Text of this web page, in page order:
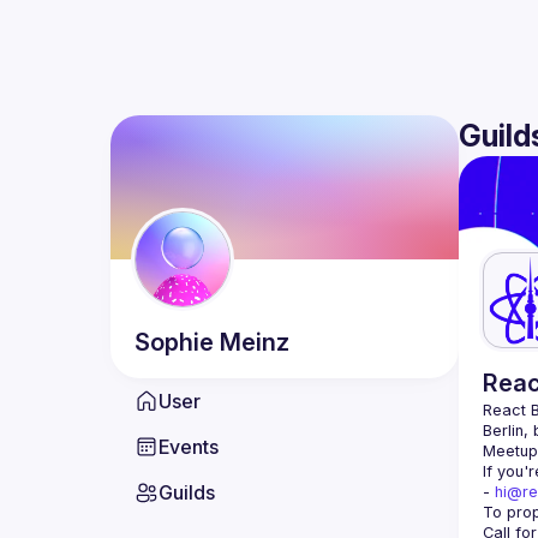
Sophie Meinz
User
Events
Guilds
React
Berlin,
If
-
Call